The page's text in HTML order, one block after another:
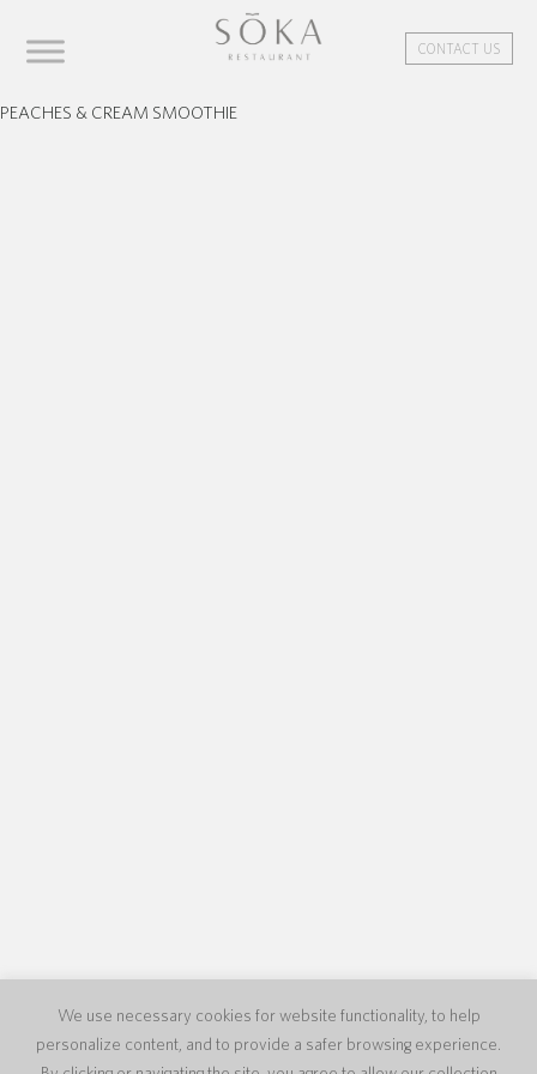
We use necessary cookies for website functionality, to help
personalize content, and to provide a safer browsing experience.
CONTACT US
PEACHES & CREAM SMOOTHIE